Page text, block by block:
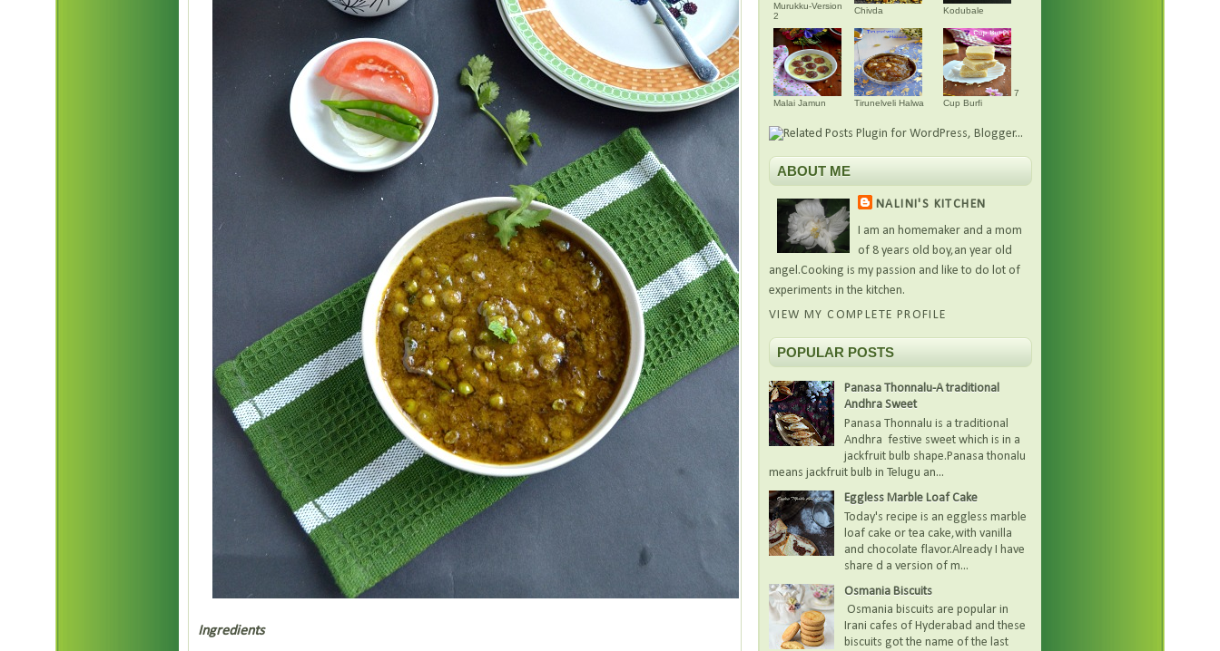
Ingredients
Murukku-Version
2
Chivda Kodubale
Malai Jamun Tirunelveli Halwa
7
Cup Burfi
ABOUT ME
NALINI'S KITCHEN
I am an homemaker and a mom
of 8 years old boy,an year old
angel.Cooking is my passion and like to do lot of
experiments in the kitchen.
VIEW MY COMPLETE PROFILE
POPULAR POSTS
Panasa Thonnalu-A traditional
Andhra Sweet
Panasa Thonnalu is a traditional
Andhra festive sweet which is in a
jackfruit bulb shape.Panasa thonalu
means jackfruit bulb in Telugu an...
Eggless Marble Loaf Cake
Today's recipe is an eggless marble
loaf cake or tea cake,with vanilla
and chocolate flavor.Already I have
share d a version of m...
Osmania Biscuits
Osmania biscuits are popular in
Irani cafes of Hyderabad and these
biscuits got the name of the last